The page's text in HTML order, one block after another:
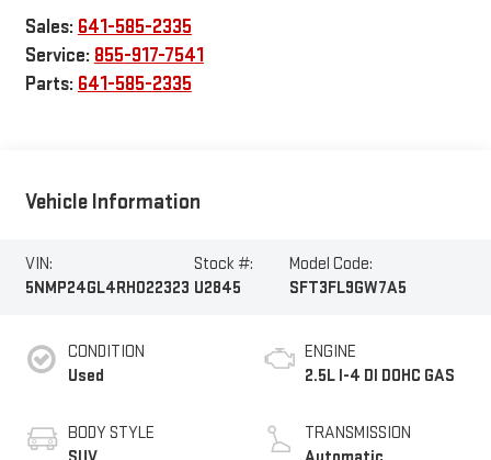
Sales: 641-585-2335
Service: 855-917-7541
Parts: 641-585-2335
Vehicle Information
VIN:
5NMP24GL4RH022323
Stock #:
U2845
Model Code:
SFT3FL9GW7A5
CONDITION
Used
BODY STYLE
ENGINE
2.5L I-4 DI DOHC GAS
TRANSMISSION